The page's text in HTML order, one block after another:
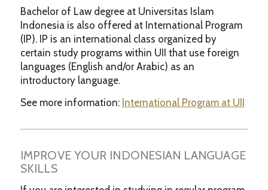
Bachelor of Law degree at Universitas Islam
Indonesia is also offered at International Program
(IP). IP is an international class organized by
certain study programs within UII that use foreign
languages (English and/or Arabic) as an
introductory language.
See more information: International Program at UII
IMPROVE YOUR INDONESIAN LANGUAGE
SKILLS